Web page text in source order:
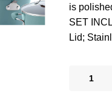
is
SET
Lid;